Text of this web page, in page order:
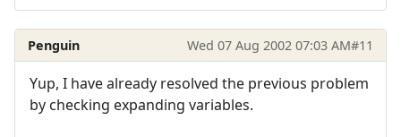
Penguin Wed 07 Aug 2002 07:03 AM#11
Yup, I have already resolved the previous problem
by checking expanding variables.